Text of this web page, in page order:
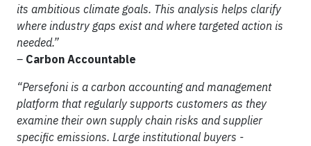
its ambitious climate goals. This analysis helps clarify
where industry gaps exist and where targeted action is
needed.”
– Carbon Accountable
“Persefoni is a carbon accounting and management
platform that regularly supports customers as they
examine their own supply chain risks and supplier
specific emissions. Large institutional buyers -